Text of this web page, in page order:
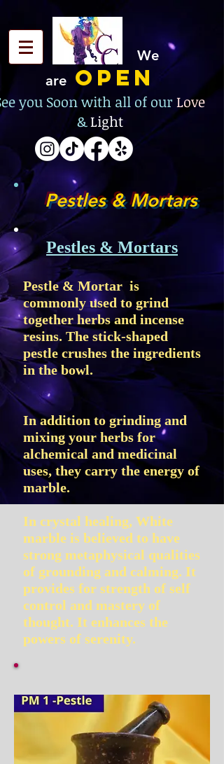
We
are OPEN
you Soon with all of our Love
&Light
Pestles & Mortars
Pestles & Mortars
Pestle & Mortar is
commonly used to grind
together herbs and incense
resins. The stick-shaped
pestle crushes the ingredients
in the bowl.
In addition to grinding and
mixing your herbs for
alchemical and medicinal
uses, they carry the energy of
marble.
In crystal healing, White
marble is believed to have
strong metaphysical qualities
of grounding and calming. It
provides for strength of self
control and mastery of
thought. It enhances the
powers of serenity.